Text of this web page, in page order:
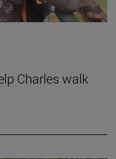
Charles walk